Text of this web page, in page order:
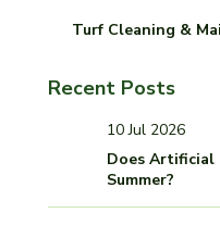
Turf Cleaning &
Recent Posts
10 Jul 2026
Does Artificial
Summer?